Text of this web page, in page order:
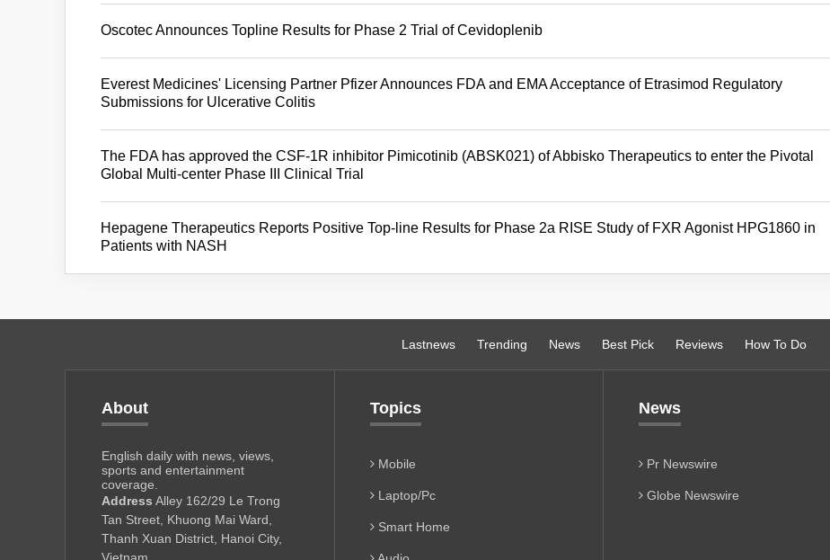
Oscotec Announces Topline Results for Phase 2 Trial of Cevidoplenib
Everest Medicines' Licensing Partner Pfizer Announces FDA and EMA Acceptance of Etrasimod Regulatory
Submissions for Ulcerative Colitis
The FDA has approved the CSF-1R inhibitor Pimicotinib (ABSK021) of Abbisko Therapeutics to enter the Pivotal
Global Multi-center Phase III Clinical Trial
Hepagene Therapeutics Reports Positive Top-line Results for Phase 2a RISE Study of FXR Agonist HPG1860 in
Patients with NASH
Lastnews Trending News Best Pick Reviews How To Do
About
English daily with news, views,
sports and entertainment
coverage.
Address Alley 162/29 Le Trong
Tan Street, Khuong Mai Ward,
Thanh Xuan District, Hanoi City,
Topics
Mobile
Laptop/Pc
Smart Home
News
Pr Newswire
Globe Newswire